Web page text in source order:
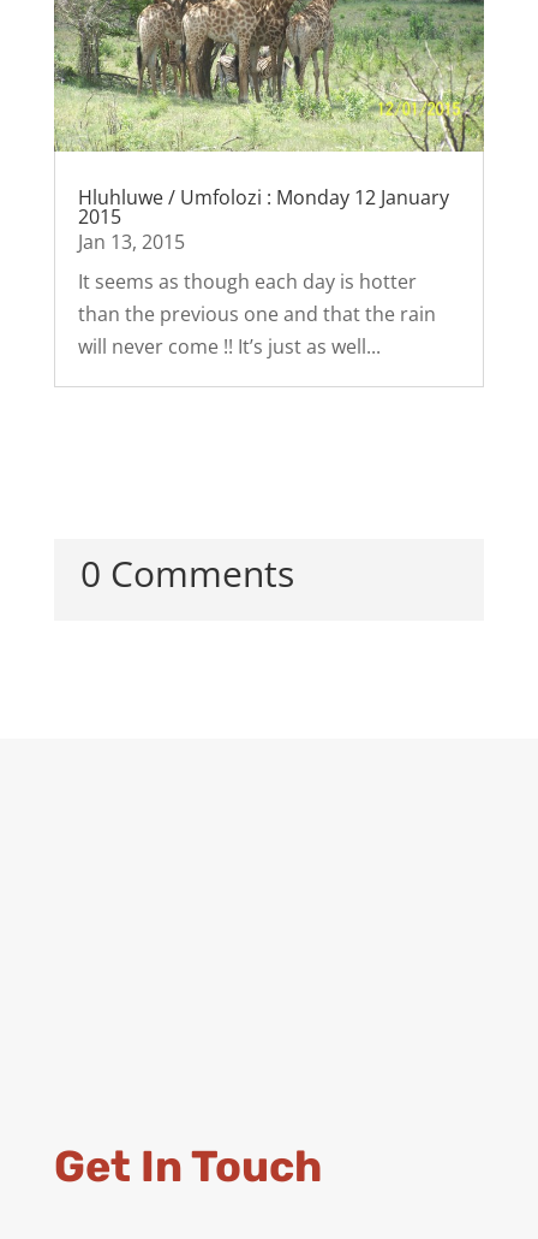
Hluhluwe / Umfolozi : Monday 12 January
2015
Jan 13, 2015
It seems as though each day is hotter
than the previous one and that the rain
will never come !! It’s just as well...
0 Comments
Get In Touch